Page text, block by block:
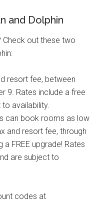
and Dolphin
Check out these two
resort fee, between
9. Rates include a free
availability.
can book rooms as low
and resort fee, through
a FREE upgrade! Rates
are subject to
codes at